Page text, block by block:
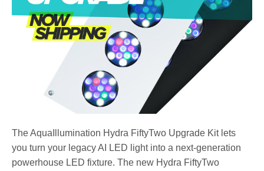
The AquaIllumination Hydra FiftyTwo Upgrade Kit lets
you turn your legacy AI LED light into a next-generation
powerhouse LED fixture. The new Hydra FiftyTwo